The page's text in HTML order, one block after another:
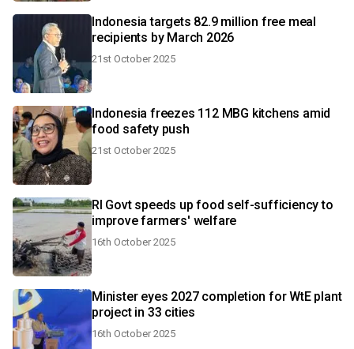
Indonesia targets 82.9 million free meal
recipients by March 2026
21st October 2025
Indonesia freezes 112 MBG kitchens amid
food safety push
21st October 2025
RI Govt speeds up food self-sufficiency to
improve farmers' welfare
16th October 2025
Minister eyes 2027 completion for WtE plant
project in 33 cities
16th October 2025